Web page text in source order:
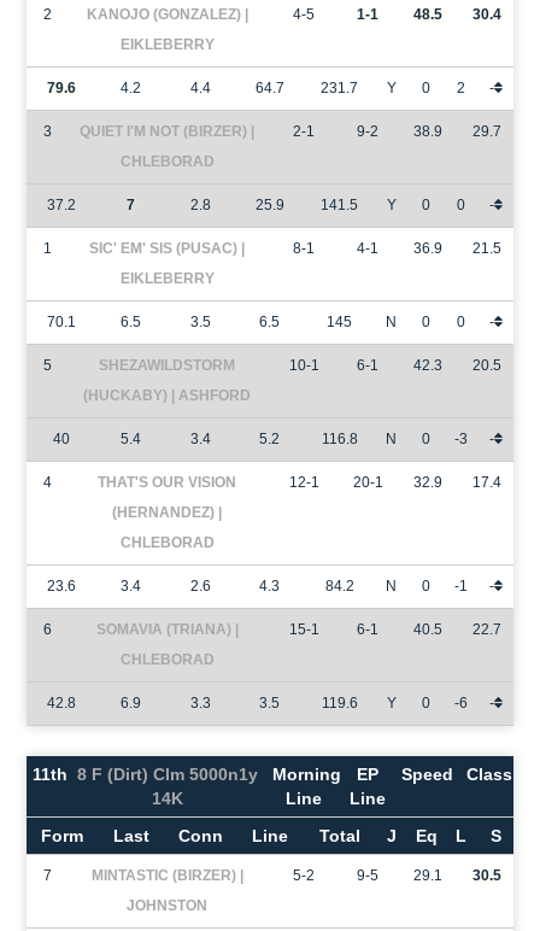
2
KANOJO (GONZALEZ) |
EIKLEBERRY
4-5 1-1 48.5 30.4
79.6 4.2 4.4 64.7 231.7 Y 0 2 -
3
QUIET I'M NOT (BIRZER) |
CHLEBORAD
2-1 9-2 38.9 29.7
37.2 7 2.8 25.9 141.5 Y 0 0 -
1
SIC' EM' SIS (PUSAC) |
EIKLEBERRY
8-1 4-1 36.9 21.5
70.1 6.5 3.5 6.5 145 N 0 0 -
5
SHEZAWILDSTORM
(HUCKABY) | ASHFORD
10-1 6-1 42.3 20.5
40 5.4 3.4 5.2 116.8 N 0 -3 -
4
THAT'S OUR VISION
(HERNANDEZ) |
CHLEBORAD
12-1 20-1 32.9 17.4
23.6 3.4 2.6 4.3 84.2 N 0 -1 -
6
SOMAVIA (TRIANA) |
CHLEBORAD
15-1 6-1 40.5 22.7
42.8 6.9 3.3 3.5 119.6 Y 0 -6 -
11th 8 F (Dirt) Clm 5000n1y
14K
Morning
Line
EP
Line
Speed Class
Form Last Conn Line Total J Eq L S
7
MINTASTIC (BIRZER) |
JOHNSTON
5-2 9-5 29.1 30.5